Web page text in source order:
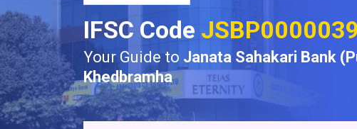
IFSC Code JSBP0000039
Your Guide to Janata Sahakari Bank
Khedbramha